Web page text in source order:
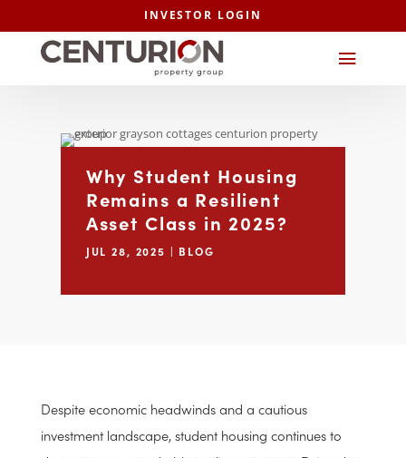
INVESTOR LOGIN
Why Student Housing
Remains a Resilient
Asset Class in 2025?
Despite economic headwinds and a cautious